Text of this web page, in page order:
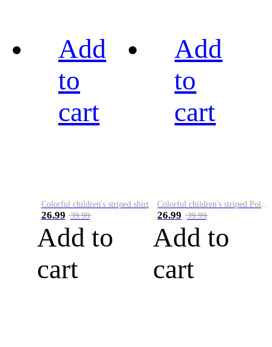
Add
to
cart
Colorful children's striped shirt
26.99 39.99
Add to
cart
Add
to
cart
Colorful children's striped Polo A
26.99 39.99
Add to
cart